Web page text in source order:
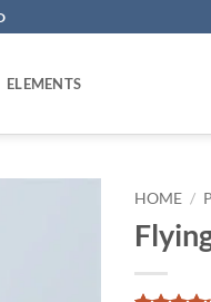
ELEMENTS
HOME /